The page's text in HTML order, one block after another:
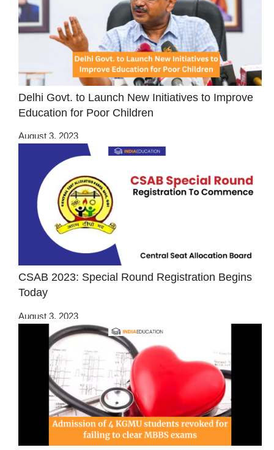
Delhi Govt. to Launch New Initiatives to Improve
Education for Poor Children
August 3, 2023
CSAB 2023: Special Round Registration Begins
Today
August 3, 2023